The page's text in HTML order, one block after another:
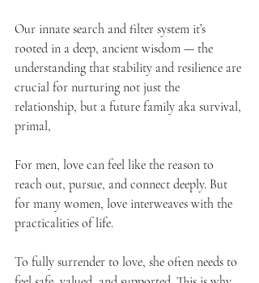
Our innate search and filter system it’s
rooted in a deep, ancient wisdom — the
understanding that stability and resilience are
crucial for nurturing not just the
relationship, but a future family aka survival,
primal,
For men, love can feel like the reason to
reach out, pursue, and connect deeply. But
for many women, love interweaves with the
practicalities of life.
To fully surrender to love, she often needs to